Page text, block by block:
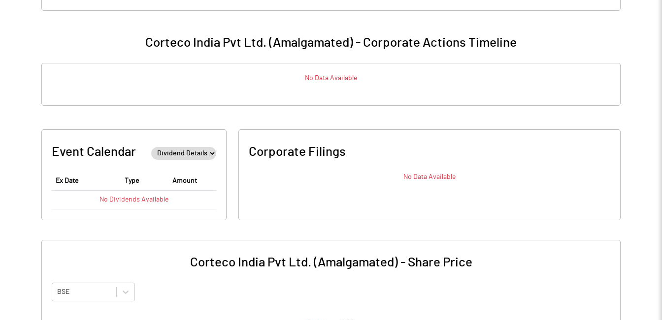
Corteco India Pvt Ltd. (Amalgamated) - Corporate Actions Timeline
No Data Available
Event Calendar
Ex Date Type Amount
No Dividends Available
Corporate Filings
No Data Available
Corteco India Pvt Ltd. (Amalgamated)- Share Price
BSE